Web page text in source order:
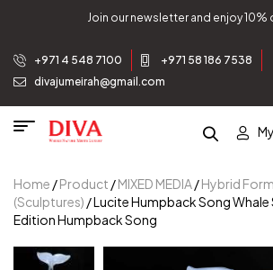
Join our newsletter and enjoy 10% off your
+971 4 548 7100
+971 58 186 7538
divajumeirah@gmail.com
Home /Product /MIXED MEDIA/Hybrid
(Sculptures) / Lucite Humpback Song
Edition Humpback Song